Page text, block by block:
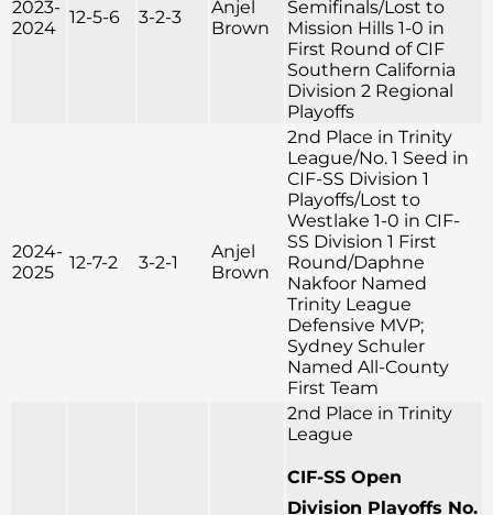
2023-
2024
12-5-6 3-2-3
Anjel
Brown
Semifinals/Lost to
Mission Hills 1-0 in
First Round of CIF
Southern California
Division 2 Regional
Playoffs
2024-
2025
12-7-2 3-2-1
Anjel
Brown
2nd Place in Trinity
League/No. 1 Seed in
CIF-SS Division 1
Playoffs/Lost to
Westlake 1-0 in CIF-
SS Division 1 First
Round/Daphne
Nakfoor Named
Trinity League
Defensive MVP;
Sydney Schuler
Named All-County
First Team
2nd Place in Trinity
League
CIF-SS Open
Division Playoffs No.